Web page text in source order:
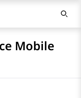
Mobile